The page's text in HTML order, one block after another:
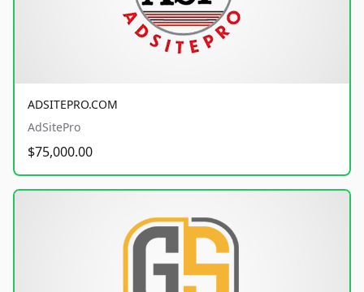
ADSITEPRO.COM
AdSitePro
$75,000.00